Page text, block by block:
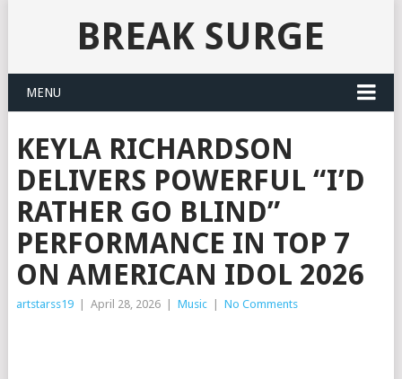
BREAK SURGE
MENU
KEYLA RICHARDSON
DELIVERS POWERFUL “I’D
RATHER GO BLIND”
PERFORMANCE IN TOP 7
ON AMERICAN IDOL 2026
artstarss19 April 28, 2026 Music No Comments